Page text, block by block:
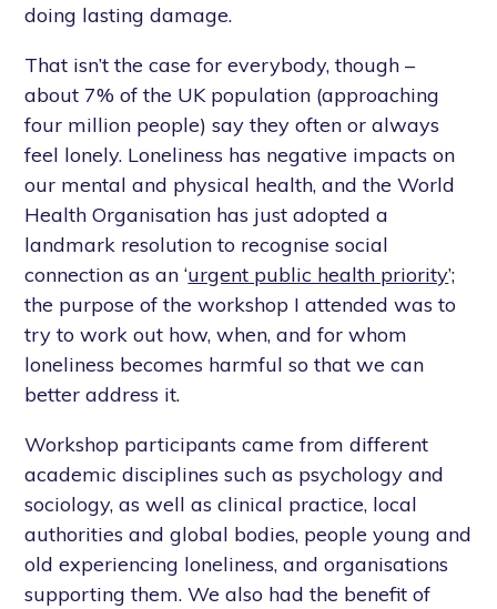
doing lasting damage.
That isn’t the case for everybody, though –
about 7% of the UK population (approaching
four million people) say they often or always
feel lonely. Loneliness has negative impacts on
our mental and physical health, and the World
Health Organisation has just adopted a
landmark resolution to recognise social
connection as an ‘urgent public health priority’;
the purpose of the workshop I attended was to
try to work out how, when, and for whom
loneliness becomes harmful so that we can
better address it.
Workshop participants came from different
academic disciplines such as psychology and
sociology, as well as clinical practice, local
authorities and global bodies, people young and
old experiencing loneliness, and organisations
supporting them. We also had the benefit of